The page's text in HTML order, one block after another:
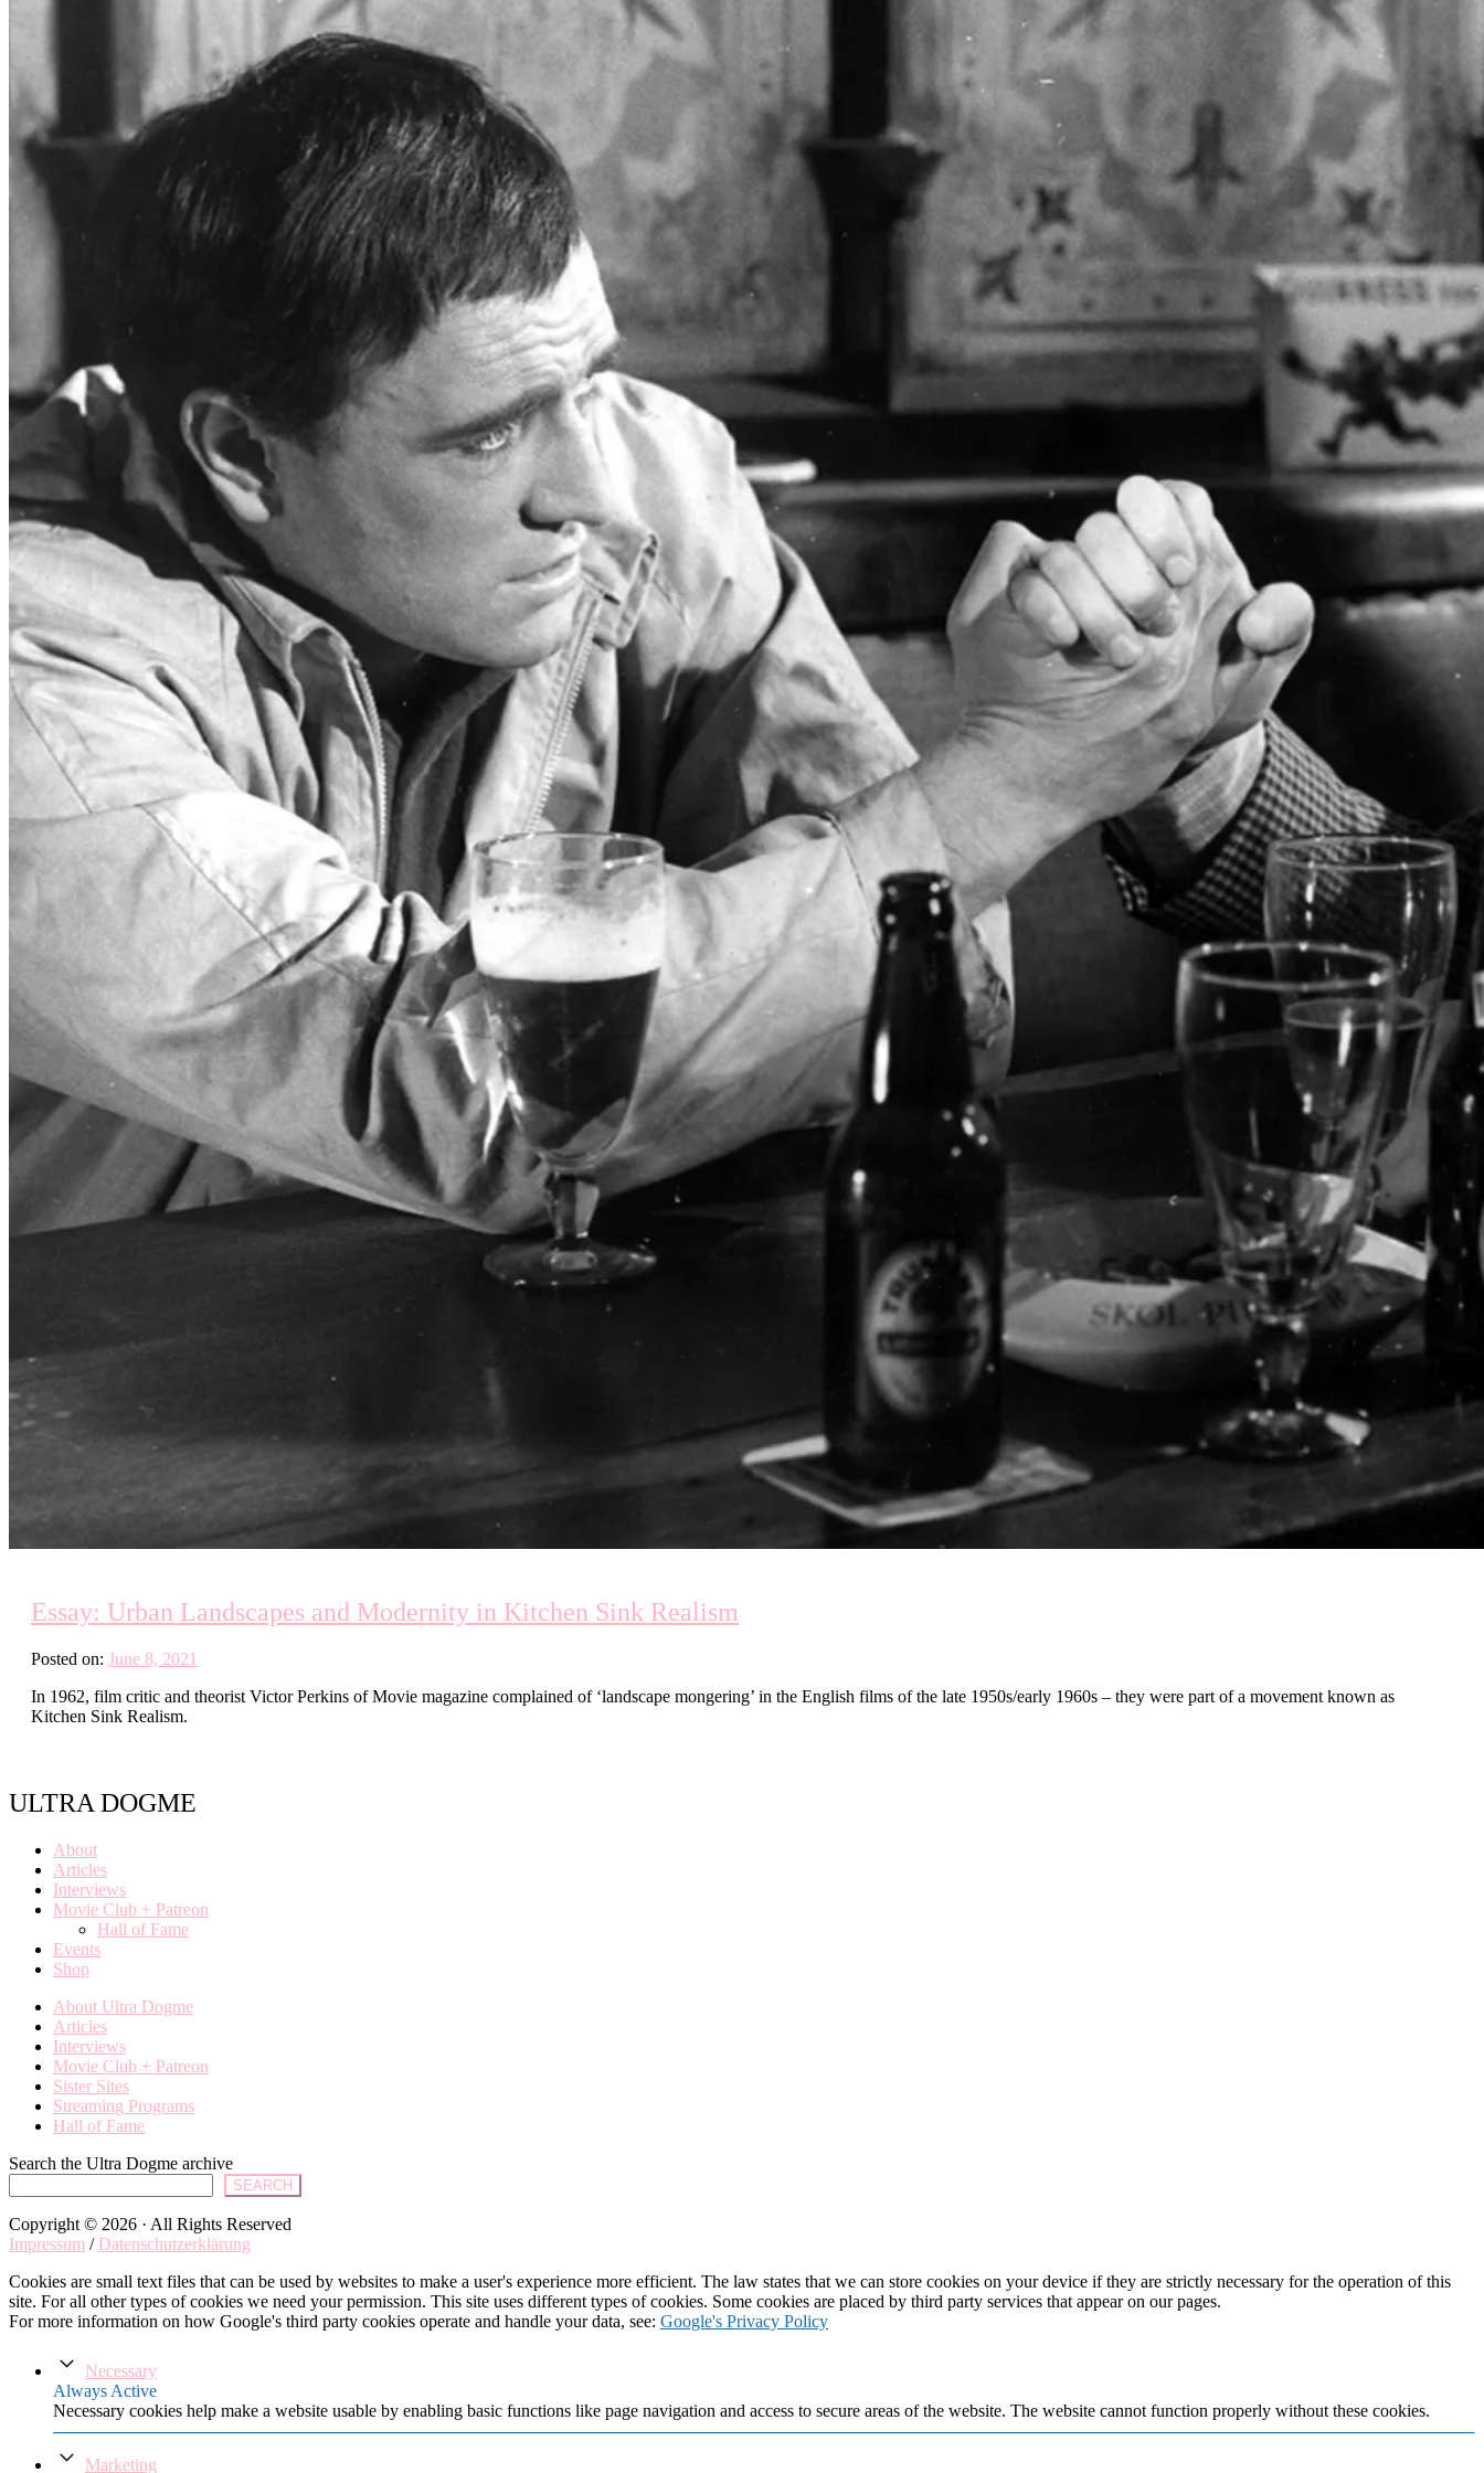
Essay: Urban Landscapes and Modernity in Kitchen Sink Realism
Posted on: June 8, 2021
In 1962, film critic and theorist Victor Perkins of Movie magazine complained of ‘landscape mongering’ in the English films of the late 1950s/early 1960s – they were part of a movement known as
Kitchen Sink Realism.
ULTRA DOGME
About
Articles
Interviews
Movie Club + Patreon
Hall of Fame
Events
Shop
About Ultra Dogme
Articles
Interviews
Movie Club + Patreon
Sister Sites
Streaming Programs
Hall of Fame
Search the Ultra Dogme archive
SEARCH
Copyright © 2026 · All Rights Reserved
Impressum / Datenschutzerklärung
Cookies are small text files that can be used by websites to make a user's experience more efficient. The law states that we can store cookies on your device if they are strictly necessary for the operation of this
site. For all other types of cookies we need your permission. This site uses different types of cookies. Some cookies are placed by third party services that appear on our pages.
For more information on how Google's third party cookies operate and handle your data, see: Google's Privacy Policy
Necessary
Always Active
Necessary cookies help make a website usable by enabling basic functions like page navigation and access to secure areas of the website. The website cannot function properly without these cookies.
Marketing